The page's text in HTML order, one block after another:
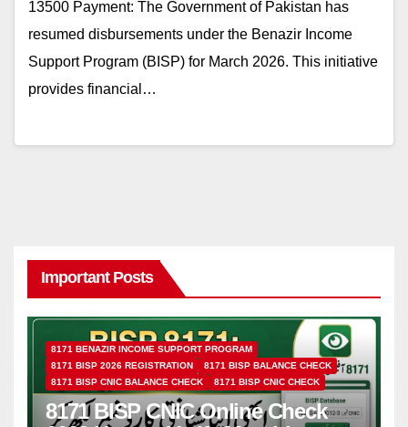
13500 Payment: The Government of Pakistan has
resumed disbursements under the Benazir Income
Support Program (BISP) for March 2026. This initiative
provides financial…
Important Posts
8171 BENAZIR INCOME SUPPORT PROGRAM
8171 BISP 2026 REGISTRATION
8171 BISP BALANCE CHECK
8171 BISP CNIC BALANCE CHECK
8171 BISP CNIC CHECK
8171 BISP CNIC Online Check